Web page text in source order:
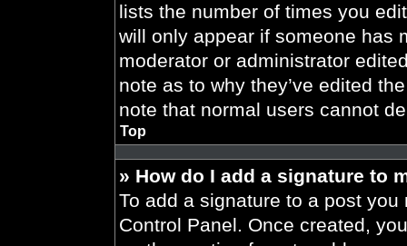
lists the number of times you
will only appear if someone has
moderator or administrator
note as to why they’ve edited
note that normal users cannot
Top
» How do I add a signature to
To add a signature to a post
Control Panel. Once created,